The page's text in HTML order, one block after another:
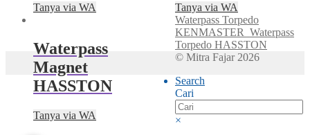
Tanya via WA Tanya via WA
Waterpass
Magnet
HASSTON
Tanya via WA
Waterpass Torpedo
KENMASTER Waterpass
Torpedo HASSTON
© Mitra Fajar 2026
Search
Cari
×